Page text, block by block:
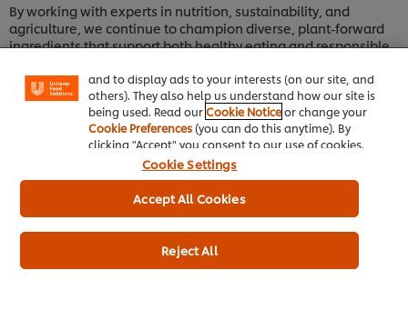
By working with experts in nutrition, sustainability, and
agriculture, we continue to champion diverse, plant-forward
ingredients that support both healthy eating and responsible
nurture the environment while delighting diners.
We’re also taking steps to reduce waste and improve
packaging sustainability, ensuring our products are made with
the future in mind - for kitchens, communities, and the world
Contact Us
We would love to hear from you. If you have any questions, you
can contact us by clickinghere.
your experience on our site. Cookies enable you to
enjoy certain features (like saving your online
"shopping basket"), social sharing functionality (for
and to display ads to your interests (on our site, and
others). They also help us understand how our site is
being used. Read ourCookie Noticeor change your
Cookie Preferences (you can do this anytime). By
clicking "Accept" you consent to our use of cookies.
Cookie Settings
Reject All
Accept All Cookies